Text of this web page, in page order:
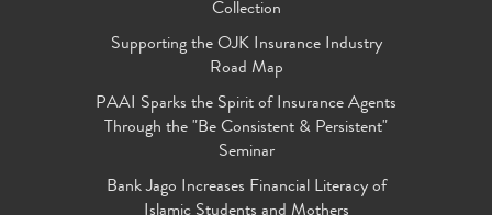
Collection
Supporting the OJK Insurance Industry
Road Map
PAAI Sparks the Spirit of Insurance Agents
Through the "Be Consistent & Persistent"
Seminar
Bank Jago Increases Financial Literacy of